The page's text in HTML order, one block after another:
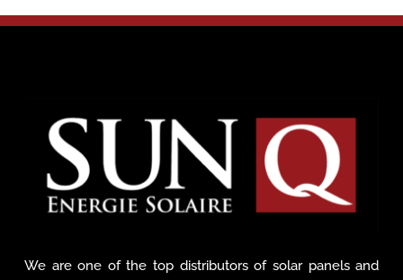
We are one of the top distributors of solar panels and